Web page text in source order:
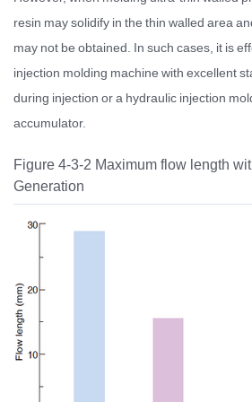
resin may solidify in the thin walled area
may not be obtained. In such cases, it is
injection molding machine with excellent
during injection or a hydraulic injection
accumulator.
Figure 4-3-2 Maximum flow length
Generation